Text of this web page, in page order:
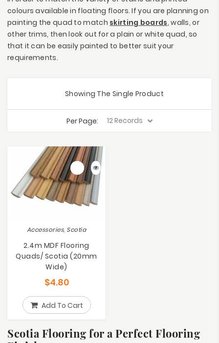
colours available in floating floors. If you are planning on
painting the quad to match skirting boards, walls, or
other trims, then look out for a plain or white quad, so
that it can be easily painted to better suit your
requirements.
Showing The Single Product
Per Page:
Accessories, Scotia
2.4m MDF Flooring
Quads/ Scotia (20mm
Wide)
$4.80
Add To Cart
Scotia Flooring for a Perfect Flooring